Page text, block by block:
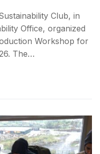
Club, in
Office, organized
Workshop for
The…